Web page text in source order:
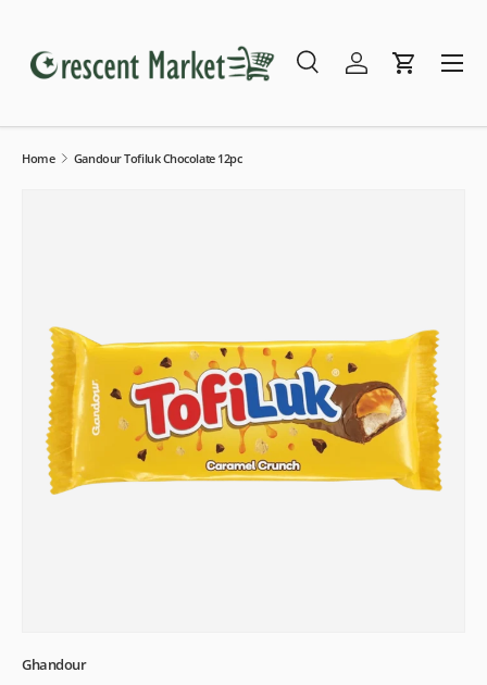
Search
SearchLog inCart
Menu
Home Gandour Tofiluk Chocolate 12pc
Ghandour